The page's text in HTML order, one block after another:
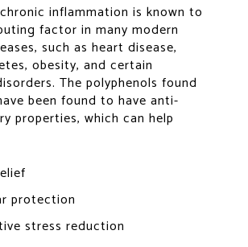
inflammation is known to
factor in many modern
such as heart disease,
obesity, and certain
The polyphenols found
been found to have anti-
properties, which can help
protection
stress reduction